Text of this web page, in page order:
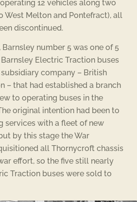
12 vehicles along two
West Melton and Pontefract), all
discontinued.
number 5 was one of 5
Electric Traction buses
company – British
– that had established a branch
to operating buses in the
original intention had been to
services with a fleet of new
by this stage the War
all Thornycroft chassis
effort, so the five still nearly
Traction buses were sold to